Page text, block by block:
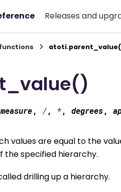
Releases and
measure, /, *, degrees,
values are equal to the
the specified hierarchy.
drilling up a hierarchy.